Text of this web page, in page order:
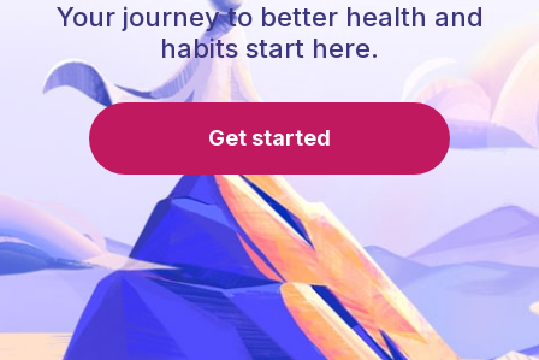
Your journey to better health and
habits start here.
Get started